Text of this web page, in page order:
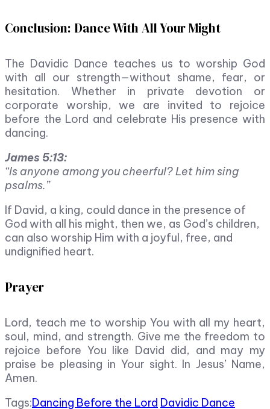
Conclusion: Dance With All Your Might
The Davidic Dance teaches us to worship God
with all our strength—without shame, fear, or
hesitation. Whether in private devotion or
corporate worship, we are invited to rejoice
before the Lord and celebrate His presence with
dancing.
James 5:13:
“Is anyone among you cheerful? Let him sing
psalms.”
If David, a king, could dance in the presence of
God with all his might, then we, as God’s children,
can also worship Him with a joyful, free, and
undignified heart.
Prayer
Lord, teach me to worship You with all my heart,
soul, mind, and strength. Give me the freedom to
rejoice before You like David did, and may my
praise be pleasing in Your sight. In Jesus’ Name,
Amen.
Tags:Dancing Before the Lord Davidic Dance